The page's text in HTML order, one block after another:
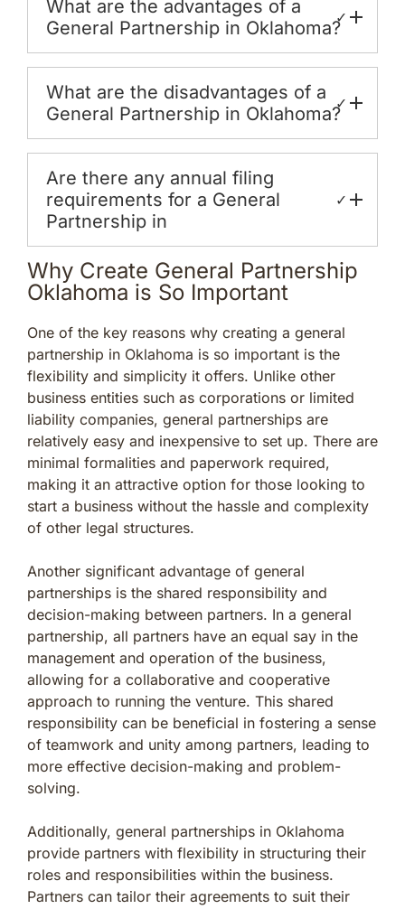
What are the advantages of a
General Partnership in Oklahoma?✓
What are the disadvantages of a
General Partnership in Oklahoma?✓
Are there any annual filing
requirements for a General
Partnership in
✓
Why Create General Partnership
Oklahoma is So Important
One of the key reasons why creating a general
partnership in Oklahoma is so important is the
flexibility and simplicity it offers. Unlike other
business entities such as corporations or limited
liability companies, general partnerships are
relatively easy and inexpensive to set up. There are
minimal formalities and paperwork required,
making it an attractive option for those looking to
start a business without the hassle and complexity
of other legal structures.
Another significant advantage of general
partnerships is the shared responsibility and
decision-making between partners. In a general
partnership, all partners have an equal say in the
management and operation of the business,
allowing for a collaborative and cooperative
approach to running the venture. This shared
responsibility can be beneficial in fostering a sense
of teamwork and unity among partners, leading to
more effective decision-making and problem-
solving.
Additionally, general partnerships in Oklahoma
provide partners with flexibility in structuring their
roles and responsibilities within the business.
Partners can tailor their agreements to suit their